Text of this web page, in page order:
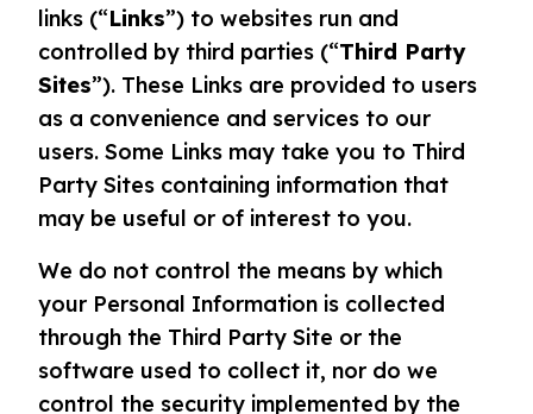
links (“Links”) to websites run and
controlled by third parties (“Third Party
Sites”). These Links are provided to users
as a convenience and services to our
users. Some Links may take you to Third
Party Sites containing information that
may be useful or of interest to you.
We do not control the means by which
your Personal Information is collected
through the Third Party Site or the
software used to collect it, nor do we
control the security implemented by the